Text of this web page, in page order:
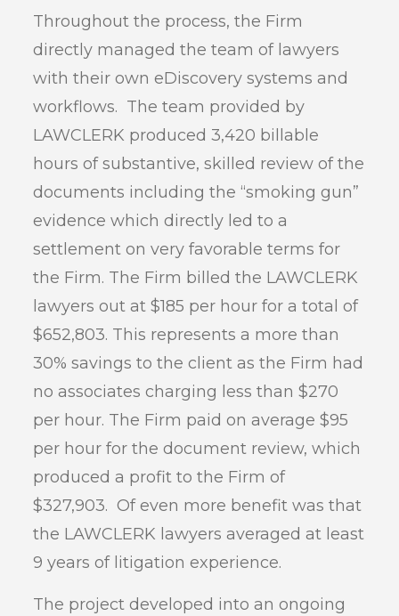
Throughout the process, the Firm
directly managed the team of lawyers
with their own eDiscovery systems and
workflows. The team provided by
LAWCLERK produced 3,420 billable
hours of substantive, skilled review of the
documents including the “smoking gun”
evidence which directly led to a
settlement on very favorable terms for
the Firm. The Firm billed the LAWCLERK
lawyers out at $185 per hour for a total of
$652,803. This represents a more than
30% savings to the client as the Firm had
no associates charging less than $270
per hour. The Firm paid on average $95
per hour for the document review, which
produced a profit to the Firm of
$327,903. Of even more benefit was that
the LAWCLERK lawyers averaged at least
9 years of litigation experience.
The project developed into an ongoing